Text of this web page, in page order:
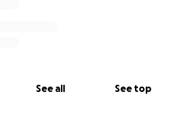
See all See top